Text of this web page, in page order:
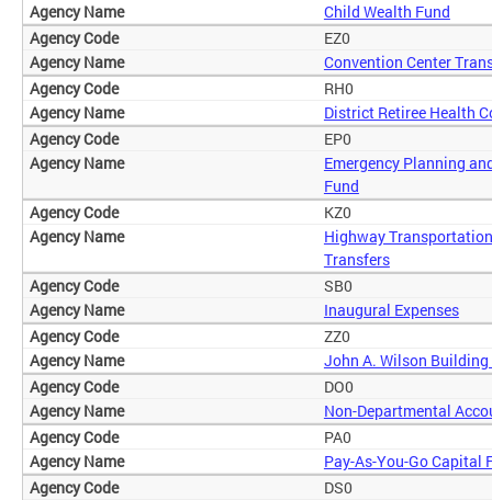
Child Wealth Fund
EZ0
Convention Center
RH0
District Retiree Health
EP0
Emergency Planning
Fund
KZ0
Highway
Transfers
SB0
Inaugural Expenses
ZZ0
John A. Wilson Building
DO0
Non-Departmental
PA0
Pay-As-You-Go Capital
DS0